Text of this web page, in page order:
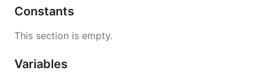
Constants
This section is empty.
Variables